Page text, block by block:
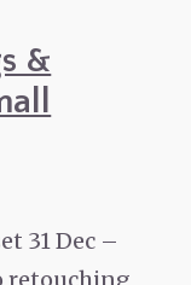
&
31 Dec –
retouching